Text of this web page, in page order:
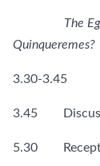
The Egadi
Quinqueremes?
3.30-3.45
3.45
5.30